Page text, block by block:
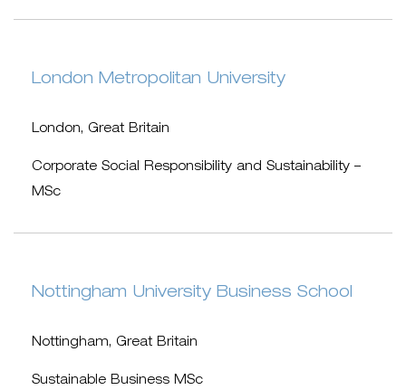
London Metropolitan University
London, Great Britain
Corporate Social Responsibility and Sustainability –
MSc
Nottingham University Business School
Nottingham, Great Britain
Sustainable Business MSc